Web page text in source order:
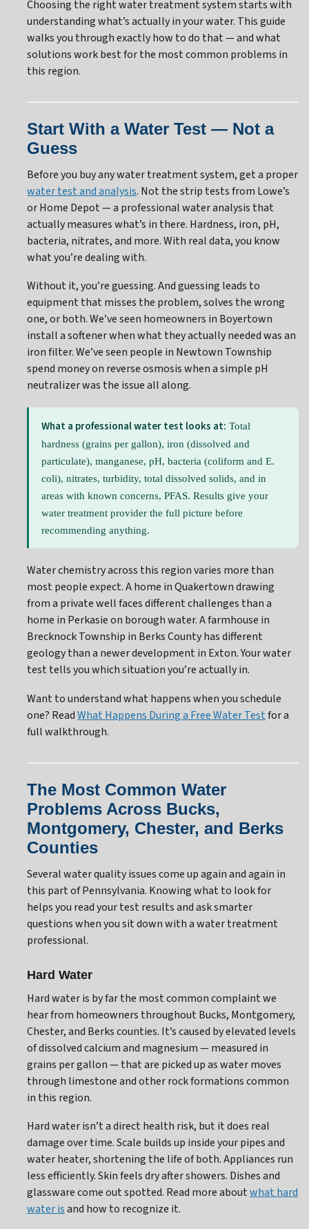
Choosing the right water treatment system starts with
understanding what’s actually in your water. This guide
walks you through exactly how to do that — and what
solutions work best for the most common problems in
this region.
Start With a Water Test — Not a
Guess
Before you buy any water treatment system, get a proper
water test and analysis. Not the strip tests from Lowe’s
or Home Depot — a professional water analysis that
actually measures what’s in there. Hardness, iron, pH,
bacteria, nitrates, and more. With real data, you know
what you’re dealing with.
Without it, you’re guessing. And guessing leads to
equipment that misses the problem, solves the wrong
one, or both. We’ve seen homeowners in Boyertown
install a softener when what they actually needed was an
iron filter. We’ve seen people in Newtown Township
spend money on reverse osmosis when a simple pH
neutralizer was the issue all along.
What a professional water test looks at: Total
hardness (grains per gallon), iron (dissolved and
particulate), manganese, pH, bacteria (coliform and E.
coli), nitrates, turbidity, total dissolved solids, and in
areas with known concerns, PFAS. Results give your
water treatment provider the full picture before
recommending anything.
Water chemistry across this region varies more than
most people expect. A home in Quakertown drawing
from a private well faces different challenges than a
home in Perkasie on borough water. A farmhouse in
Brecknock Township in Berks County has different
geology than a newer development in Exton. Your water
test tells you which situation you’re actually in.
Want to understand what happens when you schedule
one? ReadWhat Happens During a Free Water Testfor a
full walkthrough.
The Most Common Water
Problems Across Bucks,
Montgomery, Chester, and Berks
Counties
Several water quality issues come up again and again in
this part of Pennsylvania. Knowing what to look for
helps you read your test results and ask smarter
questions when you sit down with a water treatment
professional.
Hard Water
Hard water is by far the most common complaint we
hear from homeowners throughout Bucks, Montgomery,
Chester, and Berks counties. It’s caused by elevated levels
of dissolved calcium and magnesium — measured in
grains per gallon — that are picked up as water moves
through limestone and other rock formations common
in this region.
Hard water isn’t a direct health risk, but it does real
damage over time. Scale builds up inside your pipes and
water heater, shortening the life of both. Appliances run
less efficiently. Skin feels dry after showers. Dishes and
glassware come out spotted. Read more aboutwhat hard
water isand how to recognize it.